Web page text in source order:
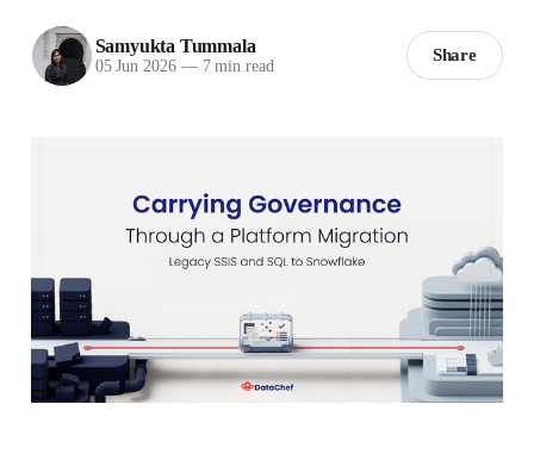
Samyukta Tummala
05 Jun 2026 —7 min read
Share